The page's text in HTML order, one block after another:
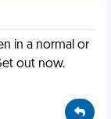
in a normal or
out now.